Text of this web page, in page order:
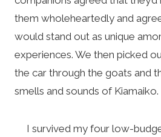
them wholeheartedly and
would stand out as unique
experiences. We then picked
the car through the goats and
smells and sounds of Kiamaiko.
I survived my four low-